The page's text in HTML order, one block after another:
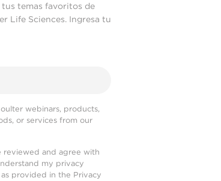
temas favoritos de
Life Sciences. Ingresa tu
webinars, products,
or services from our
reviewed and agree with
my privacy
provided in the Privacy